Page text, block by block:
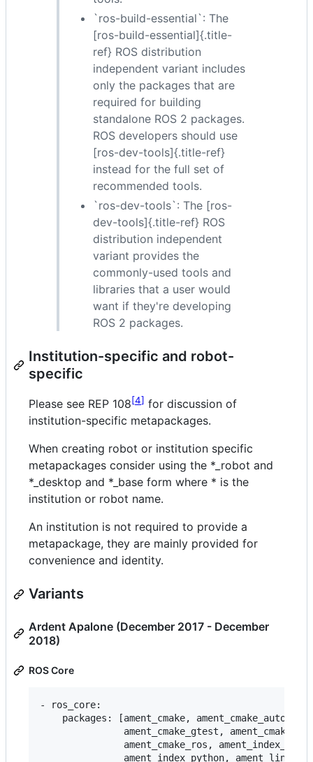
`ros-build-essential`: The
[ros-build-essential]{.title-
ref} ROS distribution
independent variant includes
only the packages that are
required for building
standalone ROS 2 packages.
ROS developers should use
[ros-dev-tools]{.title-ref}
instead for the full set of
recommended tools.
`ros-dev-tools`: The [ros-
dev-tools]{.title-ref} ROS
distribution independent
variant provides the
commonly-used tools and
libraries that a user would
want if they're developing
ROS 2 packages.
Institution-specific and robot-
specific
Please see REP 108 4
for discussion of
institution-specific metapackages.
When creating robot or institution specific
metapackages consider using the *_robot and
*_desktop and *_base form where * is the
institution or robot name.
An institution is not required to provide a
metapackage, they are mainly provided for
convenience and identity.
Variants
Ardent Apalone (December 2017 - December
2018)
ROS Core
- ros_core:
packages: [ament_cmake, ament_cmake_auto,
ament_cmake_gtest,
               ament_cmake_ros, ament_index_cpp,
ament_index_python,